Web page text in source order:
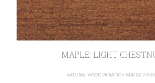
MAPLE: LIGHT
NATURAL WOOD VARIATION MAY BE